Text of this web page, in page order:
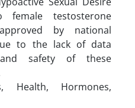
female testosterone
by national
to the lack of data
and safety of these
Health, Hormones,